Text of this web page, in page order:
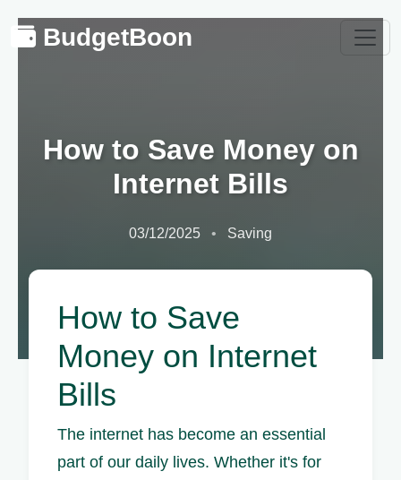
BudgetBoon
How to Save Money on
Internet Bills
03/12/2025 Saving
How to Save
Money on Internet
Bills
The internet has become an essential
part of our daily lives. Whether it's for